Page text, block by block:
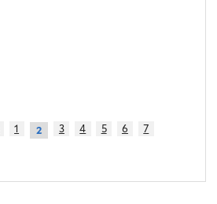
1 2 3 4 5 6
7